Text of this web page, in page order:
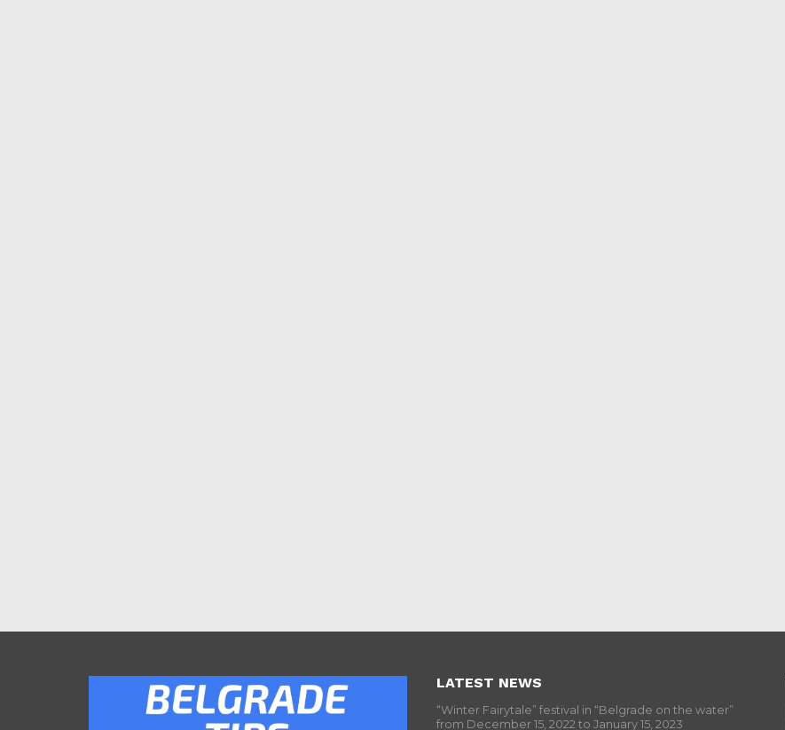
LATEST NEWS
“Winter Fairytale” festival in “Belgrade on the water”
from December 15, 2022 to January 15, 2023